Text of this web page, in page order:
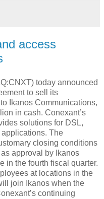
access
today announced
to sell its
Ikanos Communications,
in cash. Conexant’s
solutions for DSL,
The
closing conditions
approval by Ikanos
in the fourth fiscal quarter.
at locations in the
join Ikanos when the
continuing